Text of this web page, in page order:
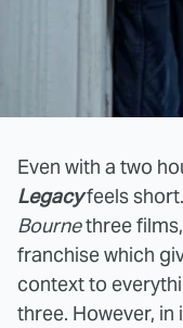
Even with a two
Legacyfeels short.
Bournethree
franchise which
context to
three. However,